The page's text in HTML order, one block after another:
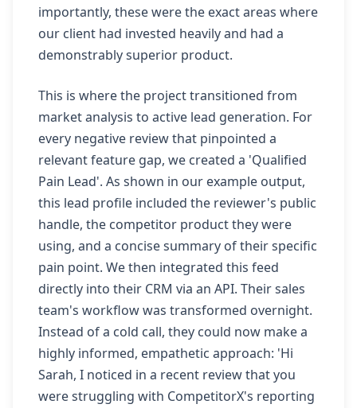
importantly, these were the exact areas where
our client had invested heavily and had a
demonstrably superior product.
This is where the project transitioned from
market analysis to active lead generation. For
every negative review that pinpointed a
relevant feature gap, we created a 'Qualified
Pain Lead'. As shown in our example output,
this lead profile included the reviewer's public
handle, the competitor product they were
using, and a concise summary of their specific
pain point. We then integrated this feed
directly into their CRM via an API. Their sales
team's workflow was transformed overnight.
Instead of a cold call, they could now make a
highly informed, empathetic approach: 'Hi
Sarah, I noticed in a recent review that you
were struggling with CompetitorX's reporting